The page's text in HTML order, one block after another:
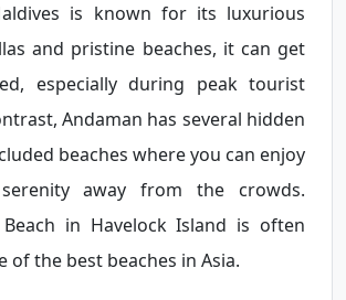
is known for its luxurious
and pristine beaches, it can get
especially during peak tourist
Andaman has several hidden
beaches where you can enjoy
away from the crowds.
Beach in Havelock Island is often
of the best beaches in Asia.